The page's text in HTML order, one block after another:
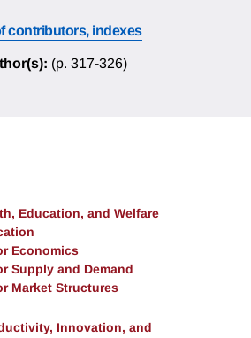
contributors, indexes
(p. 317-326)
Education, and Welfare
Economics
Supply and Demand
Market Structures
Innovation, and